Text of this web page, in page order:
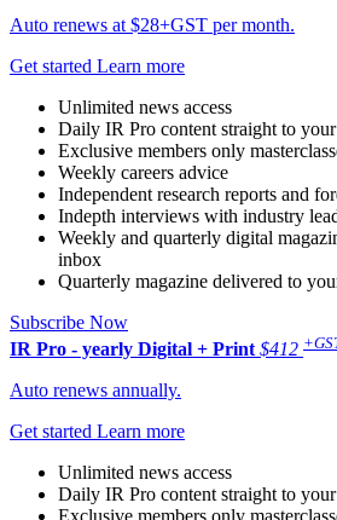
Auto renews at $28+GST per month.
Get started Learn more
Unlimited news access
Daily IR Pro content straight to
Exclusive members only
Weekly careers advice
Independent research reports and
Indepth interviews with industry
Weekly and quarterly digital
inbox
Quarterly magazine delivered to
Subscribe Now
IR Pro - yearly Digital + Print $412
Auto renews annually.
Get started Learn more
Unlimited news access
Daily IR Pro content straight to
Exclusive members only